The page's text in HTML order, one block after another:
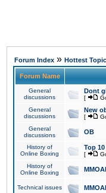
Forum Index » Hottest
Forum Name
General
discussions
Dont
[
General
discussions
New
[
General
discussions
OB
History of
Online Boxing
Top
[
History of
Online Boxing
Technical issues